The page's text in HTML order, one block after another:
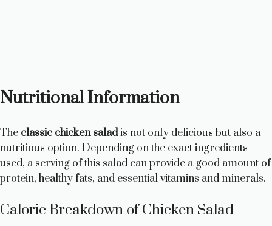
Nutritional Information
The classic chicken saladis not only delicious but also a
nutritious option. Depending on the exact ingredients
used, a serving of this salad can provide a good amount of
protein, healthy fats, and essential vitamins and minerals.
Caloric Breakdown of Chicken Salad